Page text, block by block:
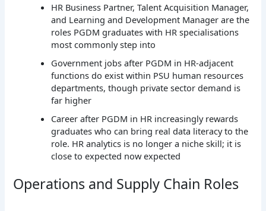
HR Business Partner, Talent Acquisition Manager,
and Learning and Development Manager are the
roles PGDM graduates with HR specialisations
most commonly step into
Government jobs after PGDM in HR-adjacent
functions do exist within PSU human resources
departments, though private sector demand is
far higher
Career after PGDM in HR increasingly rewards
graduates who can bring real data literacy to the
role. HR analytics is no longer a niche skill; it is
close to expected now expected
Operations and Supply Chain Roles